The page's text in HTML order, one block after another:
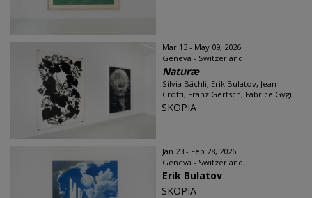
Mar 13 - May 09, 2026
Geneva - Switzerland
Naturæ
Silvia Bächli, Erik Bulatov, Jean
Crotti, Franz Gertsch, Fabrice Gygi...
SKOPIA
Jan 23 - Feb 28, 2026
Geneva - Switzerland
Erik Bulatov
SKOPIA